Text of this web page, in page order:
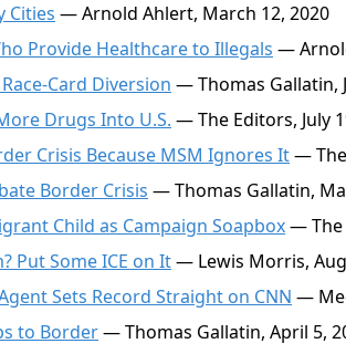
Cities — Arnold Ahlert, March 12, 2020
Provide Healthcare to Illegals —
Card Diversion — Thomas Gallatin,
Drugs Into U.S. — The Editors, July
Crisis Because MSM Ignores It—
Border Crisis — Thomas Gallatin,
Child as Campaign Soapbox— The
Put Some ICE on It— Lewis Morris,
Sets Record Straight on CNN —
to Border— Thomas Gallatin, April 5,